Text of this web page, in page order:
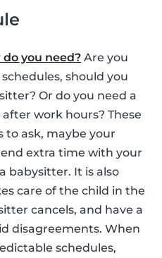
you need? Are you
should you
Or do you need a
work hours? These
ask, maybe your
extra time with your
babysitter. It is also
care of the child in the
cancels, and have a
disagreements. When
schedules,